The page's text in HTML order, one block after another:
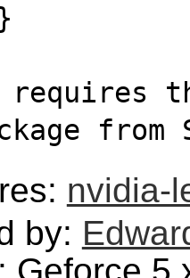
nvidia-
by: